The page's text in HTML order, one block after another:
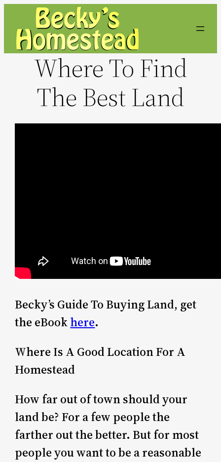
content
Where To Find
The Best Land
Becky’s Guide To Buying Land, get
the eBookhere.
Where Is A Good Location For A
Homestead
How far out of town should your
land be? For a few people the
farther out the better. But for most
people you want to be a reasonable